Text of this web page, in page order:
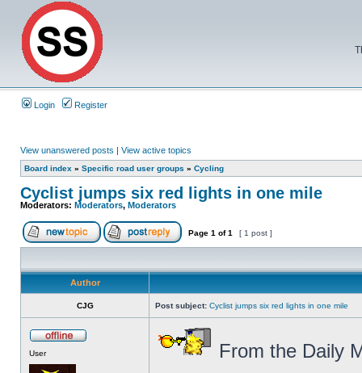
Login Register
View unanswered posts | View active topics
Board index » Specific road user groups » Cycling
Cyclist jumps six red lights in one mile
Moderators: Moderators, Moderators
Page 1 of1 [ 1 post ]
Author
CJG Post subject: Cyclist jumps six red lights in one mile
User From the Daily